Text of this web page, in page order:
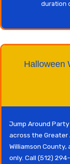
duration
Halloween
Jump Around
across the Greater
Williamson
only. Call (512)